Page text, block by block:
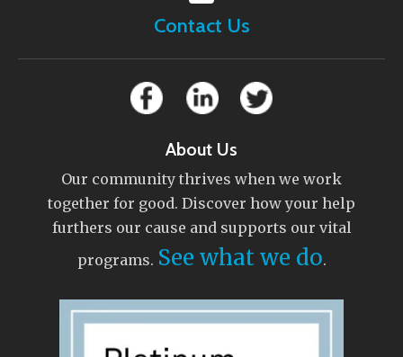
Contact Us
About Us
Our community thrives when we work
together for good. Discover how your help
furthers our cause and supports our vital
programs. See what we do.